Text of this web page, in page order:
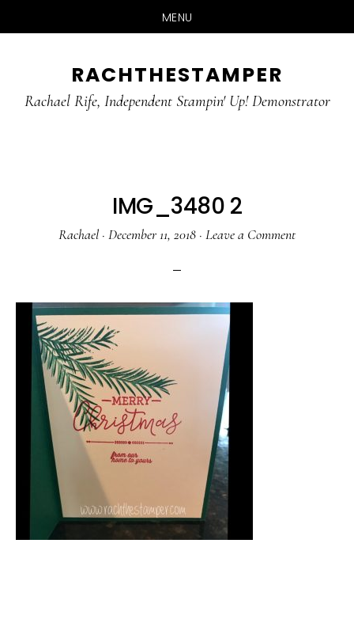
MENU
main
primary
RACHTHESTAMPER
Rachael Rife, Independent Stampin' Up! Demonstrator
IMG_3480 2
Rachael · December 11, 2018 · Leave a Comment